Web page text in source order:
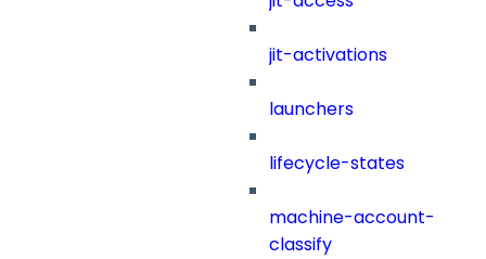
jit-activations
launchers
lifecycle-states
machine-account-
classify